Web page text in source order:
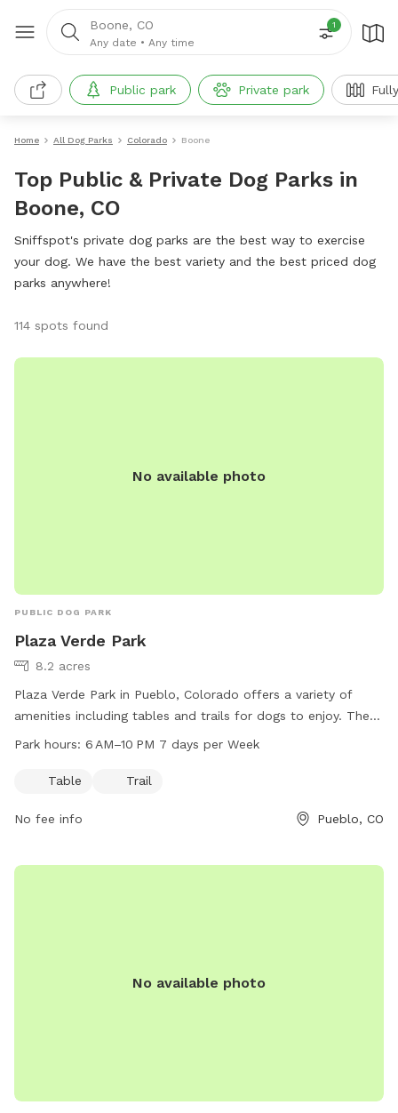
Boone, CO
Any date • Any time
1
Public park Private park
Home All Dog Parks Colorado Boone
Top Public & Private Dog Parks in
Boone, CO
Sniffspot's private dog parks are the best way to exercise
your dog. We have the best variety and the best priced dog
parks anywhere!
114 spots found
No available photo
PUBLIC DOG PARK
Plaza Verde Park
8.2 acres
Plaza Verde Park in Pueblo, Colorado offers a variety of
amenities including tables and trails for dogs to enjoy. The
park is open from 6 AM to 10 PM seven days a week for the
website at pueblo.us or contact them directly at 719-553-
Park hours: 6 AM–10 PM 7 days per Week
Table Trail
No fee info Pueblo, CO
No available photo